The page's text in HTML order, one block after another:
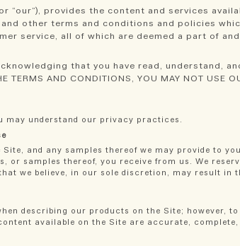
or “our”), provides the content and services
other terms and conditions and policies
service, all of which are deemed a part of
that you have read, understand,
TERMS AND CONDITIONS, YOU MAY NOT USE
may understand our privacy practices.
and any samples thereof we may provide to
or samples thereof, you receive from us. We
we believe, in our sole discretion, may result in
describing our products on the Site; however,
available on the Site are accurate,